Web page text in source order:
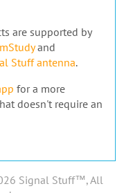
are supported by
and
Stuff antenna.
for a more
doesn't require an
Signal Stuff™, All